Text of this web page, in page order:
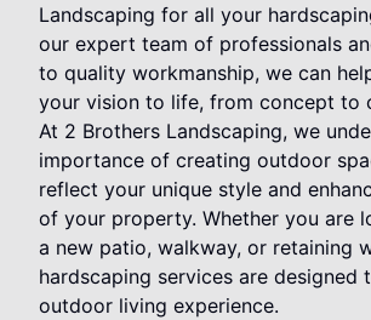
Landscaping for all your
our expert team of professionals
to quality workmanship, we can
your vision to life, from concept to
At 2 Brothers Landscaping, we
importance of creating outdoor
reflect your unique style and
of your property. Whether you are
a new patio, walkway, or retaining
hardscaping services are designed
outdoor living experience.